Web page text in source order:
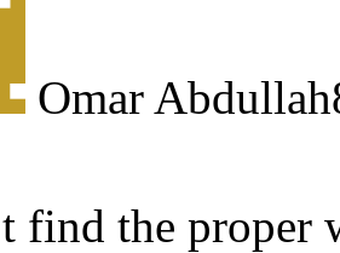
Omar
find the proper